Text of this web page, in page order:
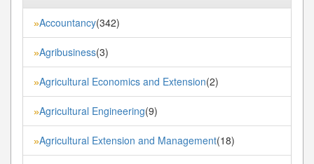
»Accountancy(342)
»Agribusiness(3)
»Agricultural Economics and Extension(2)
»Agricultural Engineering(9)
»Agricultural Extension and Management(18)